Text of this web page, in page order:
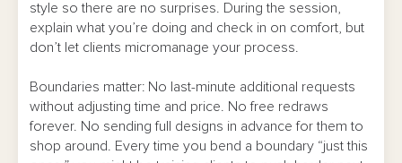
style so there are no surprises. During the session,
explain what you’re doing and check in on comfort, but
don’t let clients micromanage your process.
Boundaries matter: No last-minute additional requests
without adjusting time and price. No free redraws
forever. No sending full designs in advance for them to
shop around. Every time you bend a boundary “just this